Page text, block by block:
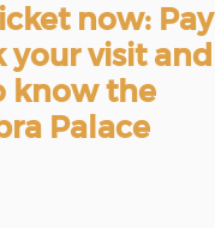
now: Pay
your visit and
know the
Palace